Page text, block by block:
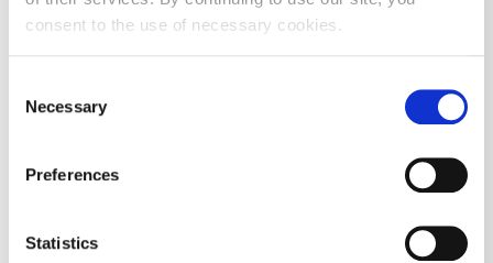
consent to the use of necessary cookies.
Selection
Necessary
Preferences
Statistics